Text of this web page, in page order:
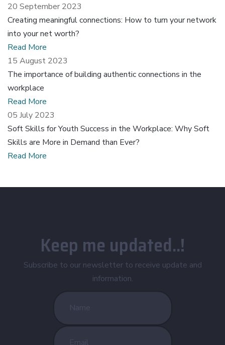
20 September 2023
Creating meaningful connections: How to turn your network
into your net worth?
Read More
15 August 2023
The importance of building authentic connections in the
workplace
Read More
05 July 2023
Soft Skills for Youth Success in the Workplace: Why Soft
Skills are More in Demand than Ever?
Read More
Keep me updated..!
Subscribe to our newsletter to receive update and
information.